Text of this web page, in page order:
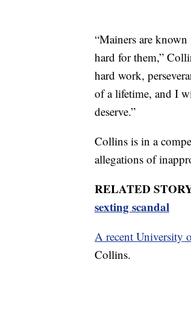
“Mainers are
hard for them,”
hard work,
of a lifetime, and I
deserve.”
Collins is in a
allegations of
RELATED
sexting scandal
A recent University
Collins.